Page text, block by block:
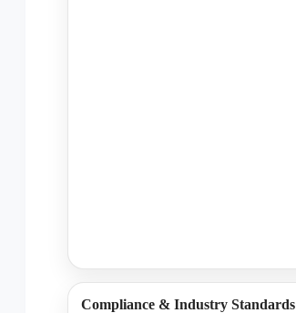
Compliance & Industry Standards